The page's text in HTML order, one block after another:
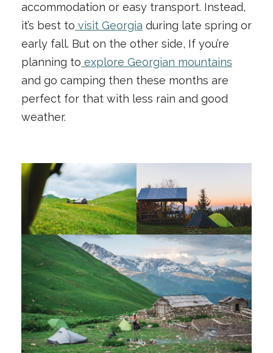
accommodation or easy transport. Instead,
it’s best to visit Georgia during late spring or
early fall. But on the other side, If you’re
planning to explore Georgian mountains
and go camping then these months are
perfect for that with less rain and good
weather.